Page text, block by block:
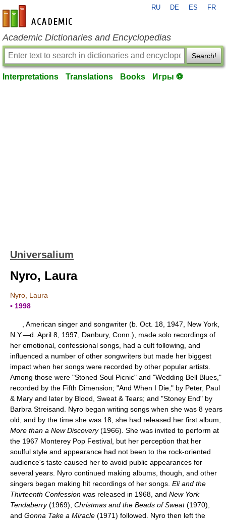
en-academic.com
RU DE ES FR
Academic Dictionaries and Encyclopedias
Search!
Interpretations Translations Books Игры ⚽
Universalium
Nyro, Laura
Nyro, Laura
▪ 1998
, American singer and songwriter (b. Oct. 18, 1947, New York,
N.Y.—d. April 8, 1997, Danbury, Conn.), made solo recordings of
her emotional, confessional songs, had a cult following, and
influenced a number of other songwriters but made her biggest
impact when her songs were recorded by other popular artists.
Among those were "Stoned Soul Picnic" and "Wedding Bell Blues,"
recorded by the Fifth Dimension; "And When I Die," by Peter, Paul
& Mary and later by Blood, Sweat & Tears; and "Stoney End" by
Barbra Streisand. Nyro began writing songs when she was 8 years
old, and by the time she was 18, she had released her first album,
More than a New Discovery(1966). She was invited to perform at
the 1967 Monterey Pop Festival, but her perception that her
soulful style and appearance had not been to the rock-oriented
audience's taste caused her to avoid public appearances for
several years. Nyro continued making albums, though, and other
singers began making hit recordings of her songs. Eli and the
Thirteenth Confession was released in 1968, and New York
Tendaberry(1969), Christmas and the Beads of Sweat(1970),
and Gonna Take a Miracle (1971) followed. Nyro then left the